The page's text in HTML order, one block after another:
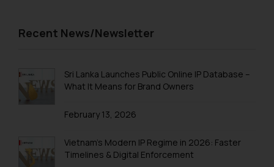
Trademark Registration in Rishikesh
Trademark Registration in Shimla
Trademark Search India
Recent News/Newsletter
Sri Lanka Launches Public Online IP Database –
What It Means for Brand Owners
February 13, 2026
Vietnam’s Modern IP Regime in 2026: Faster
Timelines & Digital Enforcement
advertising or solicitation and (b)
practices of the Firm and
Continuing to use the website
on your device as described in our
Cookie Policy.